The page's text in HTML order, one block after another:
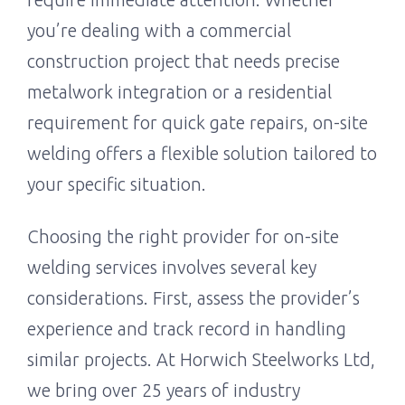
you’re dealing with a commercial
construction project that needs precise
metalwork integration or a residential
requirement for quick gate repairs, on-site
welding offers a flexible solution tailored to
your specific situation.
Choosing the right provider for on-site
welding services involves several key
considerations. First, assess the provider’s
experience and track record in handling
similar projects. At Horwich Steelworks Ltd,
we bring over 25 years of industry